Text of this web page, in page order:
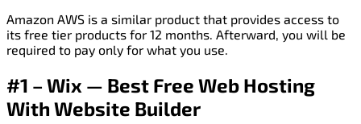
Amazon AWS is a similar product that provides access to
its free tier products for 12 months. Afterward, you will be
required to pay only for what you use.
#1 – Wix — Best Free Web Hosting
With Website Builder